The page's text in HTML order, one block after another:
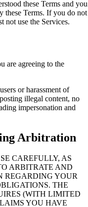
these Terms and you
these Terms. If you do not
not use the Services.
are agreeing to the
or harassment of
illegal content, no
impersonation and
Arbitration
CAREFULLY, AS
ARBITRATE AND
REGARDING YOUR
THE
(WITH LIMITED
YOU HAVE